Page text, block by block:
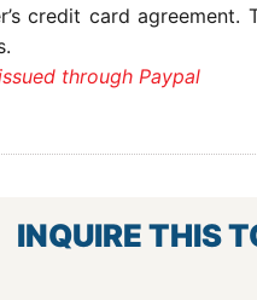
credit card
through Paypal
INQUIRE THIS